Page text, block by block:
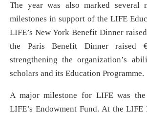
The year was also marked several
milestones in support of the LIFE
LIFE’s New York Benefit Dinner
the Paris Benefit Dinner raised
strengthening the organization’s
scholars and its Education Programme.
A major milestone for LIFE was the
LIFE’s Endowment Fund. At the